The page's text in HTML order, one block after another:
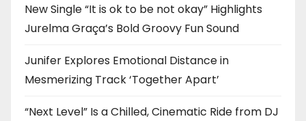
New Single “It is ok to be not okay” Highlights
Jurelma Graça’s Bold Groovy Fun Sound
Junifer Explores Emotional Distance in
Mesmerizing Track ‘Together Apart’
“Next Level” Is a Chilled, Cinematic Ride from DJ